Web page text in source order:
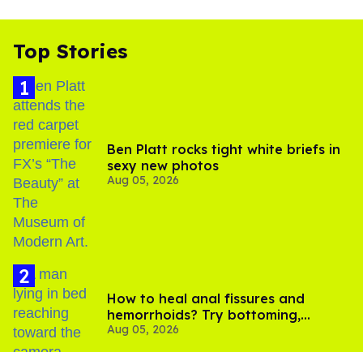
Top Stories
Ben Platt rocks tight white briefs in
sexy new photos
Aug 05, 2026
How to heal anal fissures and
hemorrhoids? Try bottoming,
experts say
Aug 05, 2026